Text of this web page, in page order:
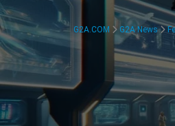
G2A.COM G2A News